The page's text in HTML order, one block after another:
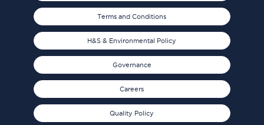
Terms and Conditions
H&S & Environmental Policy
Governance
Careers
Quality Policy